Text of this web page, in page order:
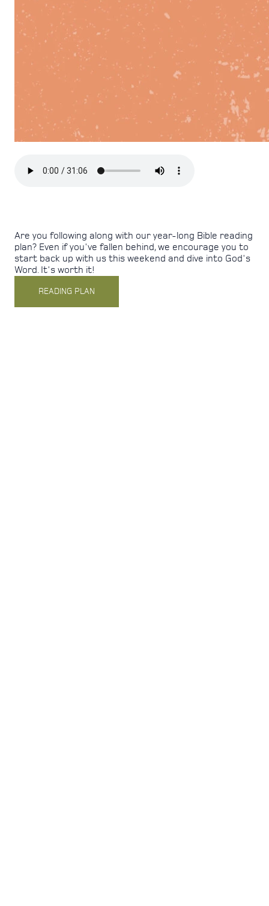
Are you following along with our year-long Bible reading
plan? Even if you've fallen behind, we encourage you to
start back up with us this weekend and dive into God's
Word. It's worth it!
READING PLAN